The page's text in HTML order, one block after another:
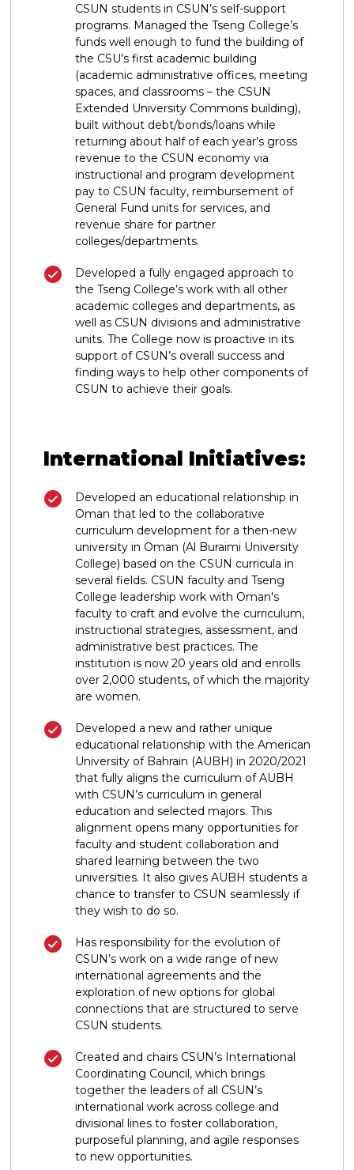
CSUN students in CSUN’s self-support
programs. Managed the Tseng College’s
funds well enough to fund the building of
the CSU’s first academic building
(academic administrative offices, meeting
spaces, and classrooms – the CSUN
Extended University Commons building),
built without debt/bonds/loans while
returning about half of each year’s gross
revenue to the CSUN economy via
instructional and program development
pay to CSUN faculty, reimbursement of
General Fund units for services, and
revenue share for partner
colleges/departments.
Developed a fully engaged approach to
the Tseng College’s work with all other
academic colleges and departments, as
well as CSUN divisions and administrative
units. The College now is proactive in its
support of CSUN’s overall success and
finding ways to help other components of
CSUN to achieve their goals.
International Initiatives:
Developed an educational relationship in
Oman that led to the collaborative
curriculum development for a then-new
university in Oman (Al Buraimi University
College) based on the CSUN curricula in
several fields. CSUN faculty and Tseng
College leadership work with Oman's
faculty to craft and evolve the curriculum,
instructional strategies, assessment, and
administrative best practices. The
institution is now 20 years old and enrolls
over 2,000 students, of which the majority
are women.
Developed a new and rather unique
educational relationship with the American
University of Bahrain (AUBH) in 2020/2021
that fully aligns the curriculum of AUBH
with CSUN’s curriculum in general
education and selected majors. This
alignment opens many opportunities for
faculty and student collaboration and
shared learning between the two
universities. It also gives AUBH students a
chance to transfer to CSUN seamlessly if
they wish to do so.
Has responsibility for the evolution of
CSUN’s work on a wide range of new
international agreements and the
exploration of new options for global
connections that are structured to serve
CSUN students.
Created and chairs CSUN’s International
Coordinating Council, which brings
together the leaders of all CSUN’s
international work across college and
divisional lines to foster collaboration,
purposeful planning, and agile responses
to new opportunities.